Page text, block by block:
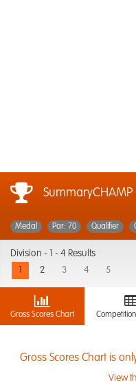
SummaryCHAMP
Medal Par: 70 Qualifier
Division -
1 - 4 Results
2 3 4 5
Gross Scores Chart
Gross Scores Chart is
View